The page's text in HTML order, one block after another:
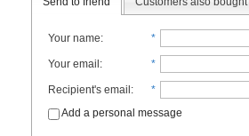
Your name: *
Your email : *
Recipient's email :
*
Add a personal message